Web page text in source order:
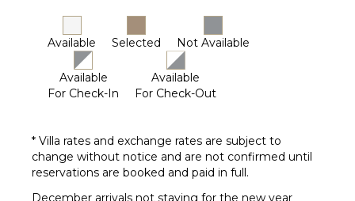
Available Selected Not Available
Available
For Check-In
Available
For Check-Out
* Villa rates and exchange rates are subject to
change without notice and are not confirmed until
reservations are booked and paid in full.
December arrivals not staying for the new year